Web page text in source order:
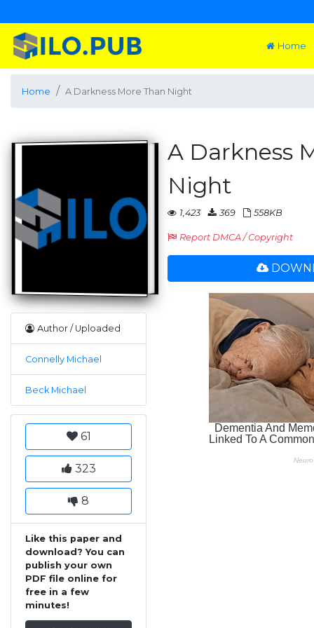
Home
Home A Darkness More Than Night
Author / Uploaded
Connelly Michael
Beck Michael
61
323
8
Like this paper and
download? You can
publish your own
PDF file online for
free in a few
minutes!
A Darkness
Night
1,423 369 558KB
Report DMCA / Copyright